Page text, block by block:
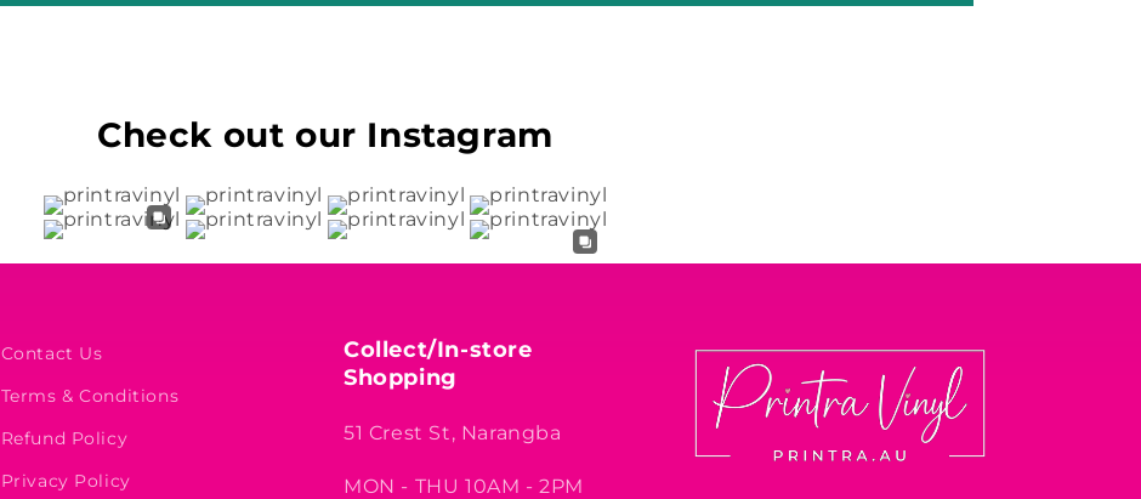
Check out our Instagram
Contact Us
Terms & Conditions
Refund Policy
Privacy Policy
Collect/In-store
Shopping
51 Crest St, Narangba
MON - THU 10AM - 2PM